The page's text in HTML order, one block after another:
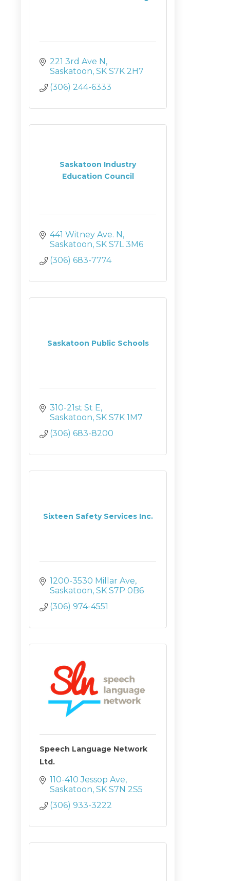
221 3rd Ave N
Saskatoon SK S7K 2H7
(306) 244-6333
Saskatoon Industry
Education Council
441 Witney Ave. N
Saskatoon SK S7L 3M6
(306) 683-7774
Saskatoon Public Schools
310-21st St E
Saskatoon SK S7K 1M7
(306) 683-8200
Sixteen Safety Services Inc.
1200-3530 Millar Ave
Saskatoon SK S7P 0B6
(306) 974-4551
Speech Language Network
Ltd.
110-410 Jessop Ave
Saskatoon SK S7N 2S5
(306) 933-3222